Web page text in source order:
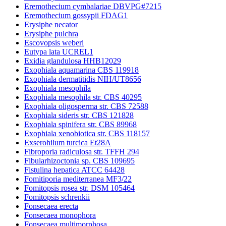
Eremothecium cymbalariae DBVPG#7215
Eremothecium gossypii FDAG1
Erysiphe necator
Erysiphe pulchra
Escovopsis weberi
Eutypa lata UCREL1
Exidia glandulosa HHB12029
Exophiala aquamarina CBS 119918
Exophiala dermatitidis NIH/UT8656
Exophiala mesophila
Exophiala mesophila str. CBS 40295
Exophiala oligosperma str. CBS 72588
Exophiala sideris str. CBS 121828
Exophiala spinifera str. CBS 89968
Exophiala xenobiotica str. CBS 118157
Exserohilum turcica Et28A
Fibroporia radiculosa str. TFFH 294
Fibularhizoctonia sp. CBS 109695
Fistulina hepatica ATCC 64428
Fomitiporia mediterranea MF3/22
Fomitopsis rosea str. DSM 105464
Fomitopsis schrenkii
Fonsecaea erecta
Fonsecaea monophora
Fonsecaea multimorphosa